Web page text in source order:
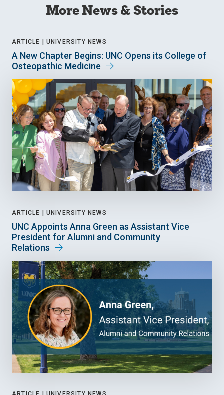
More News & Stories
ARTICLE | UNIVERSITY NEWS
A New Chapter Begins: UNC Opens its College of
Osteopathic Medicine
ARTICLE | UNIVERSITY NEWS
UNC Appoints Anna Green as Assistant Vice
President for Alumni and Community
Relations